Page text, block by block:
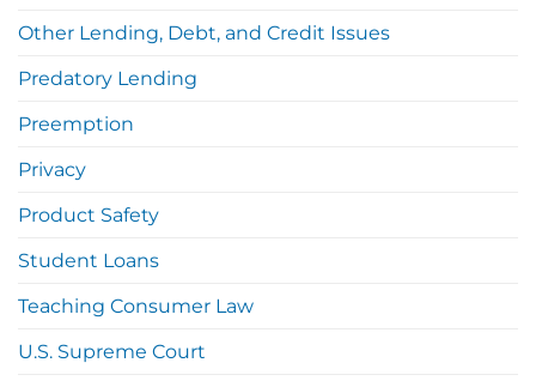
Other Lending, Debt, and Credit Issues
Predatory Lending
Preemption
Privacy
Product Safety
Student Loans
Teaching Consumer Law
U.S. Supreme Court